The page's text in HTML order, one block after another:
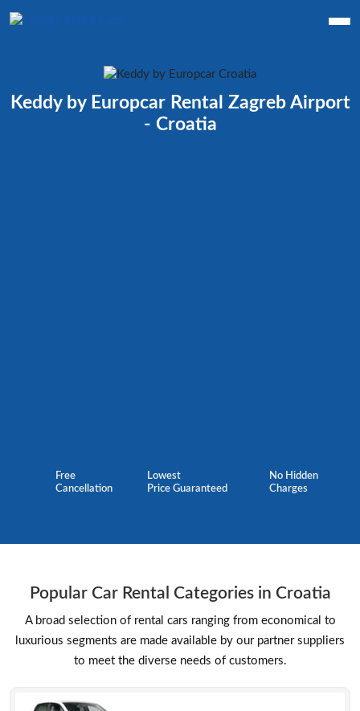
Keddy by Europcar Rental Zagreb Airport
- Croatia
Free
Cancellation
Lowest
Price Guaranteed
No Hidden
Charges
Popular Car Rental Categories in Croatia
A broad selection of rental cars ranging from economical to
luxurious segments are made available by our partner suppliers
to meet the diverse needs of customers.